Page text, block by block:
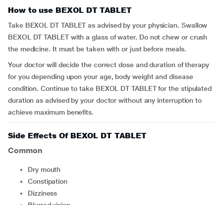
How to use BEXOL DT TABLET
Take BEXOL DT TABLET as advised by your physician. Swallow
BEXOL DT TABLET with a glass of water. Do not chew or crush
the medicine. It must be taken with or just before meals.
Your doctor will decide the correct dose and duration of therapy
for you depending upon your age, body weight and disease
condition. Continue to take BEXOL DT TABLET for the stipulated
duration as advised by your doctor without any interruption to
achieve maximum benefits.
Side Effects Of BEXOL DT TABLET
Common
dry mouth
constipation
dizziness